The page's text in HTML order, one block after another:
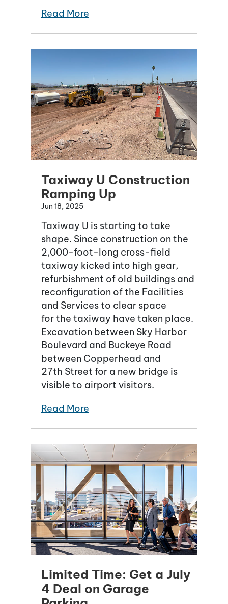
Read More
Taxiway U Construction
Ramping Up
Jun 18, 2025
Taxiway U is starting to take
shape. Since construction on the
2,000-foot-long cross-field
taxiway kicked into high gear,
refurbishment of old buildings and
reconfiguration of the Facilities
and Services to clear space
for the taxiway have taken place.
Excavation between Sky Harbor
Boulevard and Buckeye Road
between Copperhead and
27th Street for a new bridge is
visible to airport visitors.
Read More
Limited Time: Get a July
4 Deal on Garage